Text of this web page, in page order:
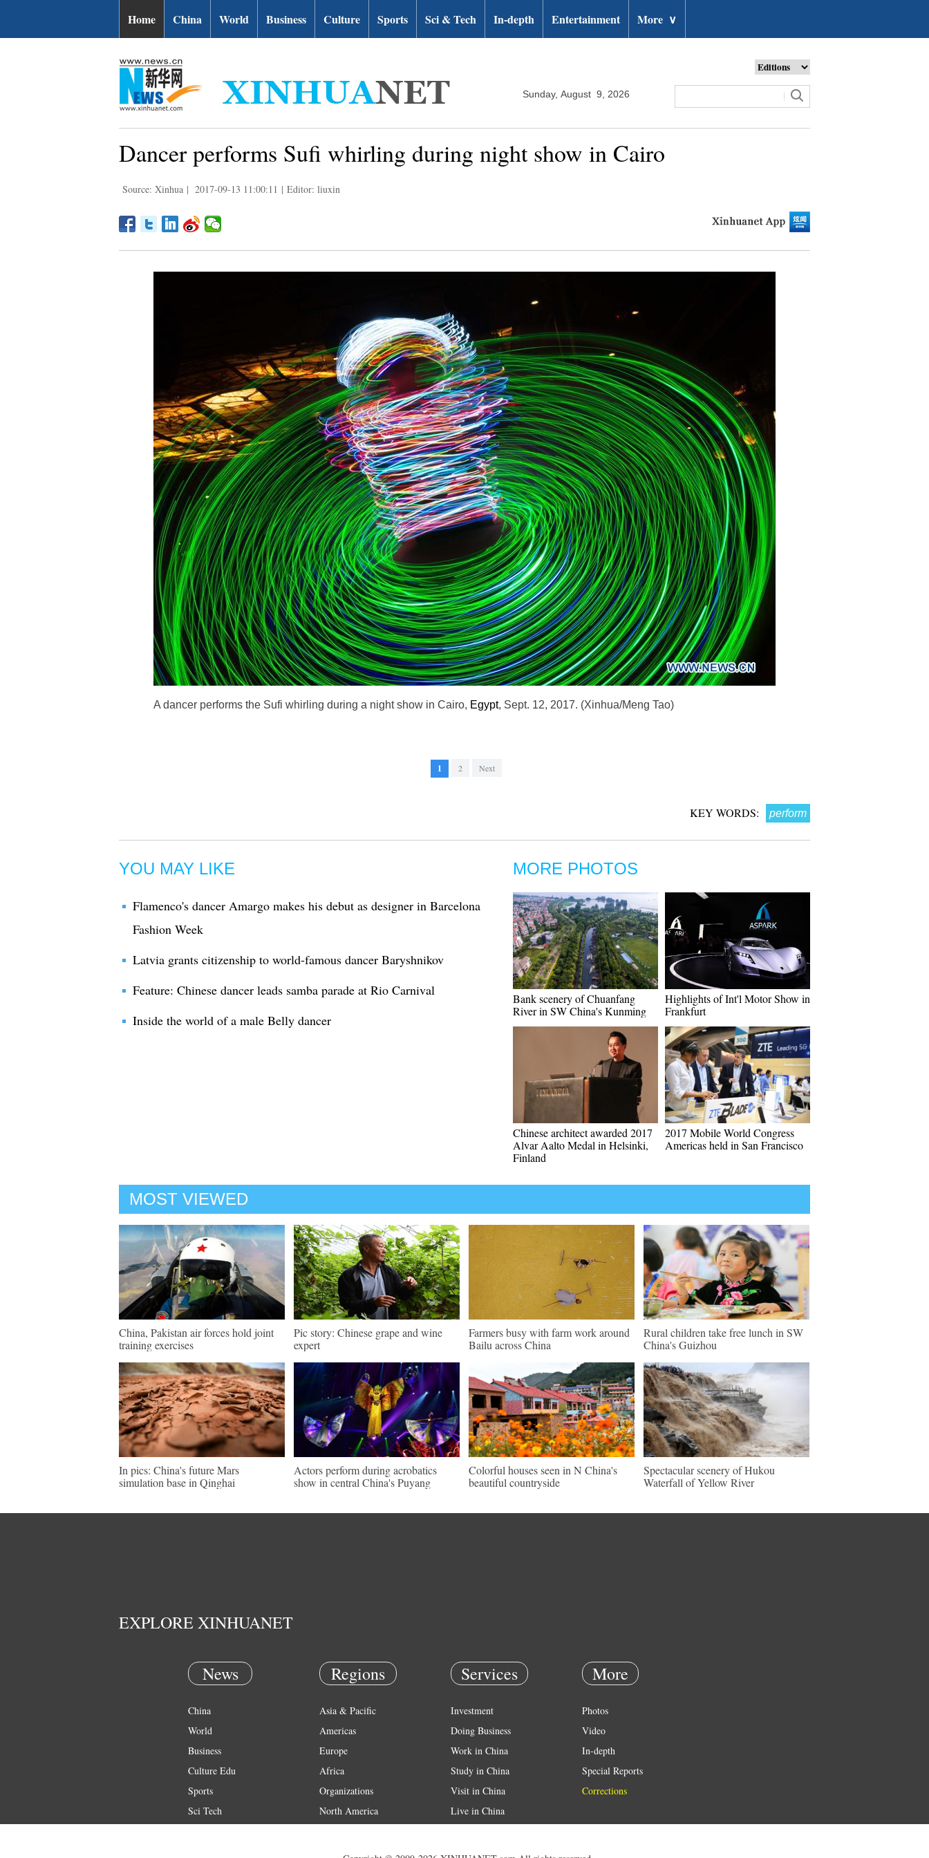
Home China World Business Culture Sports Sci & Tech In-depth Entertainment More ∨
Sunday, August 9, 2026
Dancer performs Sufi whirling during night show in Cairo
Source: Xinhua | 2017-09-13 11:00:11 | Editor: liuxin
A dancer performs the Sufi whirling during a night show in Cairo, Egypt, Sept. 12, 2017. (Xinhua/Meng Tao)
1 2 Next
KEY WORDS: perform
YOU MAY LIKE
Flamenco's dancer Amargo makes his debut as designer in Barcelona
Fashion Week
Latvia grants citizenship to world-famous dancer Baryshnikov
Feature: Chinese dancer leads samba parade at Rio Carnival
Inside the world of a male Belly dancer
MORE PHOTOS
Bank scenery of Chuanfang
River in SW China's Kunming
Highlights of Int'l Motor Show in
Frankfurt
Chinese architect awarded 2017
Alvar Aalto Medal in Helsinki,
Finland
2017 Mobile World Congress
Americas held in San Francisco
MOST VIEWED
China, Pakistan air forces hold joint
training exercises
Pic story: Chinese grape and wine
expert
Farmers busy with farm work around
Bailu across China
Rural children take free lunch in SW
China's Guizhou
In pics: China's future Mars
simulation base in Qinghai
Actors perform during acrobatics
show in central China's Puyang
Colorful houses seen in N China's
beautiful countryside
Spectacular scenery of Hukou
Waterfall of Yellow River
EXPLORE XINHUANET
News
China
World
Business
Culture Edu
Sports
Sci Tech
Regions
Asia & Pacific
Americas
Europe
Africa
Organizations
North America
Services
Investment
Doing Business
Work in China
Study in China
Visit in China
Live in China
More
Photos
Video
In-depth
Special Reports
Corrections